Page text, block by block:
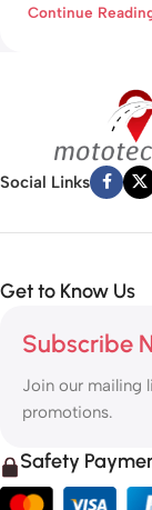
Continue
Social Links
Get to Know Us
Subscribe
Join our mailing
promotions.
Safety